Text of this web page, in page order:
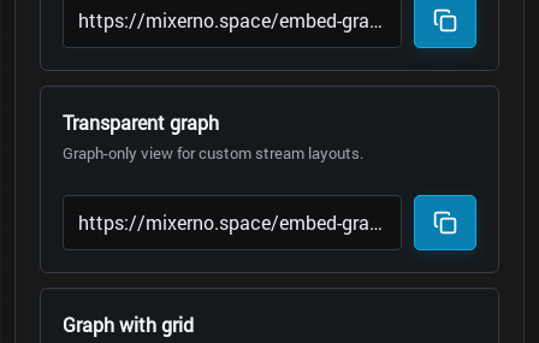
Transparent graph
Graph-only view for custom stream layouts.
Graph with grid